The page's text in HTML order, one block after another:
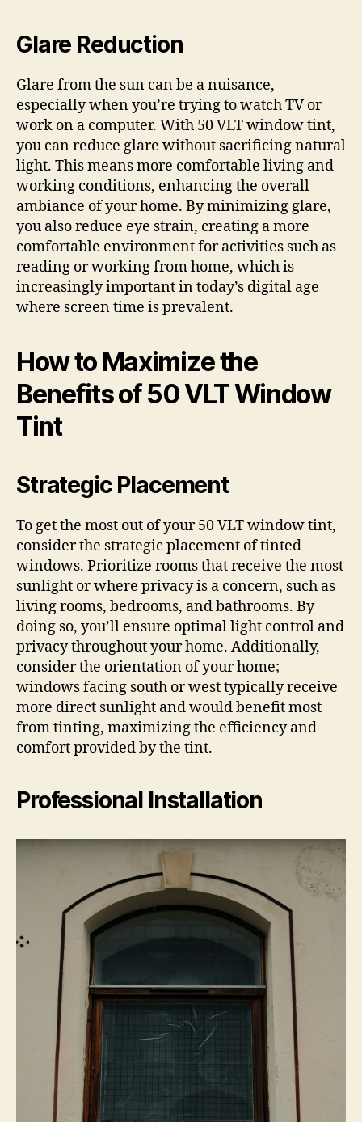
Glare Reduction
Glare from the sun can be a nuisance,
especially when you’re trying to watch TV or
work on a computer. With 50 VLT window tint,
you can reduce glare without sacrificing natural
light. This means more comfortable living and
working conditions, enhancing the overall
ambiance of your home. By minimizing glare,
you also reduce eye strain, creating a more
comfortable environment for activities such as
reading or working from home, which is
increasingly important in today’s digital age
where screen time is prevalent.
How to Maximize the
Benefits of 50 VLT Window
Tint
Strategic Placement
To get the most out of your 50 VLT window tint,
consider the strategic placement of tinted
windows. Prioritize rooms that receive the most
sunlight or where privacy is a concern, such as
living rooms, bedrooms, and bathrooms. By
doing so, you’ll ensure optimal light control and
privacy throughout your home. Additionally,
consider the orientation of your home;
windows facing south or west typically receive
more direct sunlight and would benefit most
from tinting, maximizing the efficiency and
comfort provided by the tint.
Professional Installation